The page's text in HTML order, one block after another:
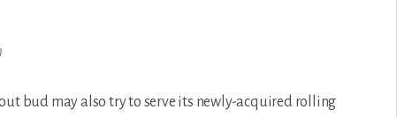
bud may also try to serve its newly-acquired rolling